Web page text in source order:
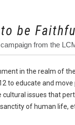
be
from the
in the realm of
to educate and
issues that
of human life,